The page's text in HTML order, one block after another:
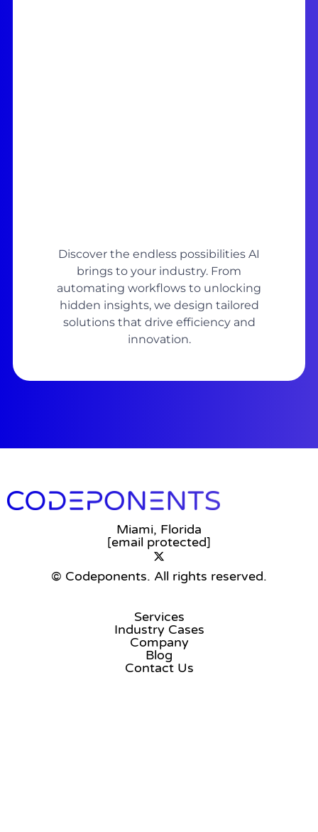
Discover the endless possibilities AI
brings to your industry. From
automating workflows to unlocking
hidden insights, we design tailored
solutions that drive efficiency and
innovation.
Miami, Florida
[email protected]
© Codeponents. All rights reserved.
Services
Industry Cases
Company
Blog
Contact Us